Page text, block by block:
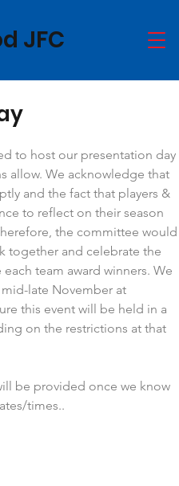
JFC
to host our presentation day
allow. We acknowledge that
and the fact that players &
to reflect on their season
the committee
together and celebrate the
team award winners. We
late November at
this event will be held in a
on the restrictions at that
be provided once we know
times..